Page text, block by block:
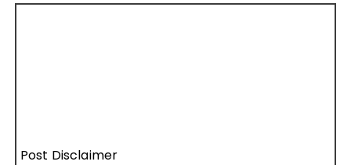
Post Disclaimer